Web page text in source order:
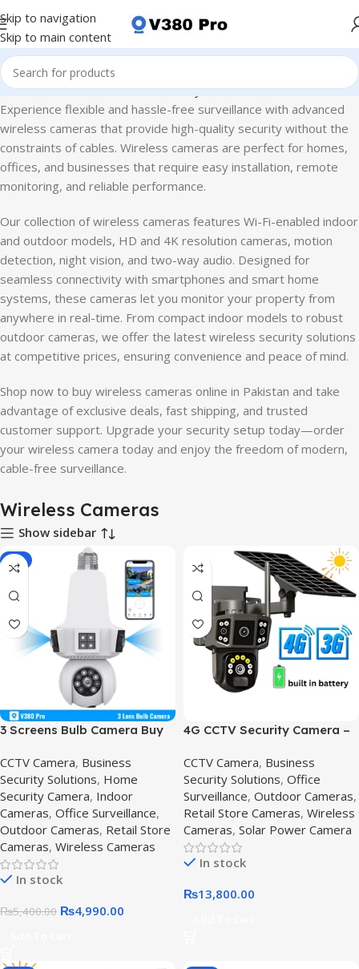
Skip to navigation
Skip to main content
Home CCTV Camera Home Security Camera Wireless Cameras
Experience flexible and hassle-free surveillance with advanced
wireless cameras that provide high-quality security without the
constraints of cables. Wireless cameras are perfect for homes,
offices, and businesses that require easy installation, remote
monitoring, and reliable performance.
Our collection of wireless cameras features Wi-Fi-enabled indoor
and outdoor models, HD and 4K resolution cameras, motion
detection, night vision, and two-way audio. Designed for
seamless connectivity with smartphones and smart home
systems, these cameras let you monitor your property from
anywhere in real-time. From compact indoor models to robust
outdoor cameras, we offer the latest wireless security solutions
at competitive prices, ensuring convenience and peace of mind.
Shop now to buy wireless cameras online in Pakistan and take
advantage of exclusive deals, fast shipping, and trusted
customer support. Upgrade your security setup today—order
your wireless camera today and enjoy the freedom of modern,
cable-free surveillance.
Wireless Cameras
Show sidebar
-8%
3 Screens Bulb Camera Buy
Bulb
CCTV Camera, Business
Security Solutions, Home
Security Camera, Indoor
Cameras, Office Surveillance,
Outdoor Cameras, Retail Store
Cameras, Wireless Cameras
In stock
₨5,400.00 ₨4,990.00
4G CCTV Security Camera –
camera with audio,4G CCTV
CCTV Camera, Business
Security Solutions, Office
Surveillance, Outdoor Cameras,
Retail Store Cameras, Wireless
Cameras, Solar Power Camera
In stock
₨13,800.00